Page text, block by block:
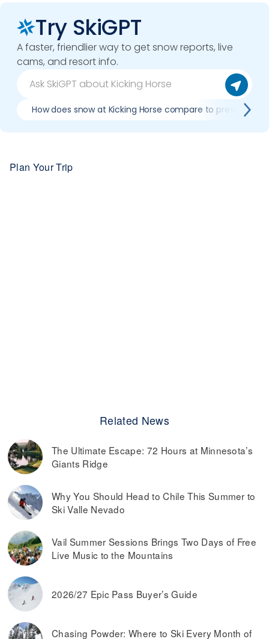
Try SkiGPT
A faster, friendlier way to get snow reports, live
cams, and resort info.
How does snow at Kicking Horse compare to previous
Plan Your Trip
Related News
The Ultimate Escape: 72 Hours at Minnesota’s
Giants Ridge
Why You Should Head to Chile This Summer to
Ski Valle Nevado
Vail Summer Sessions Brings Two Days of Free
Live Music to the Mountains
2026/27 Epic Pass Buyer’s Guide
Chasing Powder: Where to Ski Every Month of